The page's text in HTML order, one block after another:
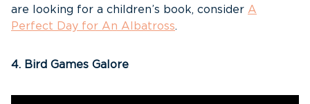
are looking for a children’s book, consider A
Perfect Day for An Albatross.
4. Bird Games Galore